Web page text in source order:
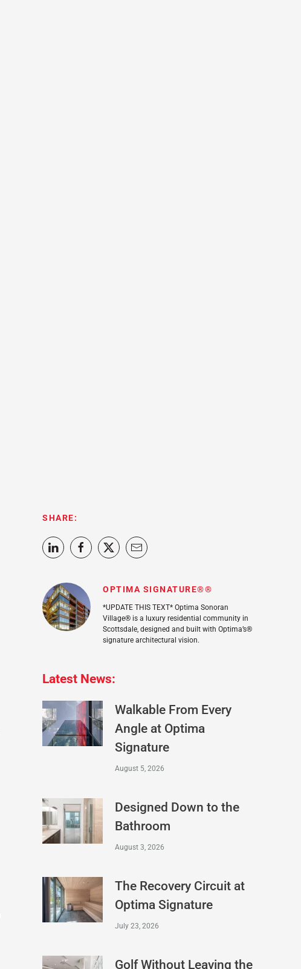
SHARE:
OPTIMA SIGNATURE®®
*UPDATE THIS TEXT* Optima Sonoran
Village® is a luxury residential community in
Scottsdale, designed and built with Optima’s®
signature architectural vision.
Latest News:
Walkable From Every
Angle at Optima
Signature
August 5, 2026
Designed Down to the
Bathroom
August 3, 2026
The Recovery Circuit at
Optima Signature
July 23, 2026
Golf Without Leaving the